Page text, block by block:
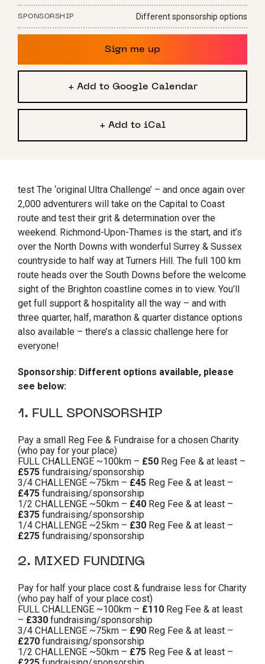
test The ‘original Ultra Challenge’ – and once again over
2,000 adventurers will take on the Capital to Coast
route and test their grit & determination over the
weekend. Richmond-Upon-Thames is the start, and it’s
over the North Downs with wonderful Surrey & Sussex
countryside to half way at Turners Hill. The full 100 km
route heads over the South Downs before the welcome
sight of the Brighton coastline comes in to view. You’ll
get full support & hospitality all the way – and with
three quarter, half, marathon & quarter distance options
also available – there’s a classic challenge here for
everyone!
Sponsorship: Different options available, please
see below:
1. FULL SPONSORSHIP
Pay a small Reg Fee & Fundraise for a chosen Charity
(who pay for your place)
FULL CHALLENGE ~100km – £50 Reg Fee & at least –
£575 fundraising/sponsorship
3/4 CHALLENGE ~75km – £45 Reg Fee & at least –
£475 fundraising/sponsorship
1/2 CHALLENGE ~50km – £40 Reg Fee & at least –
£375 fundraising/sponsorship
1/4 CHALLENGE ~25km – £30 Reg Fee & at least –
£275 fundraising/sponsorship
2. MIXED FUNDING
Pay for half your place cost & fundraise less for Charity
(who pay half of your place cost)
FULL CHALLENGE ~100km – £110 Reg Fee & at least
– £330 fundraising/sponsorship
3/4 CHALLENGE ~75km – £90 Reg Fee & at least –
£270 fundraising/sponsorship
1/2 CHALLENGE ~50km – £75 Reg Fee & at least –
SPONSORSHIP Different sponsorship options
Sign me up
+ Add to Google Calendar
+ Add to iCal